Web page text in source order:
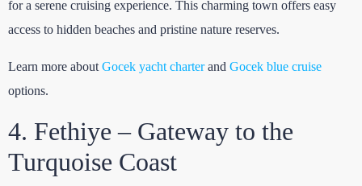
for a serene cruising experience. This charming town offers easy
access to hidden beaches and pristine nature reserves.
Learn more about Gocek yacht charterand Gocek blue cruise
options.
4. Fethiye – Gateway to the
Turquoise Coast